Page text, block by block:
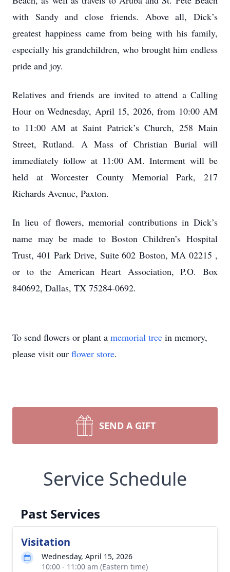
with Sandy and close friends. Above all, Dick’s
greatest happiness came from being with his family,
especially his grandchildren, who brought him endless
pride and joy.
Relatives and friends are invited to attend a Calling
Hour on Wednesday, April 15, 2026, from 10:00 AM
to 11:00 AM at Saint Patrick’s Church, 258 Main
Street, Rutland. A Mass of Christian Burial will
immediately follow at 11:00 AM. Interment will be
held at Worcester County Memorial Park, 217
Richards Avenue, Paxton.
In lieu of flowers, memorial contributions in Dick’s
name may be made to Boston Children’s Hospital
Trust, 401 Park Drive, Suite 602 Boston, MA 02215 ,
or to the American Heart Association, P.O. Box
840692, Dallas, TX 75284-0692.
To send flowers or plant a memorial tree in memory,
please visit our flower store.
SEND A GIFT
Service Schedule
Past Services
Visitation
Wednesday, April 15, 2026
10:00 - 11:00 am (Eastern time)